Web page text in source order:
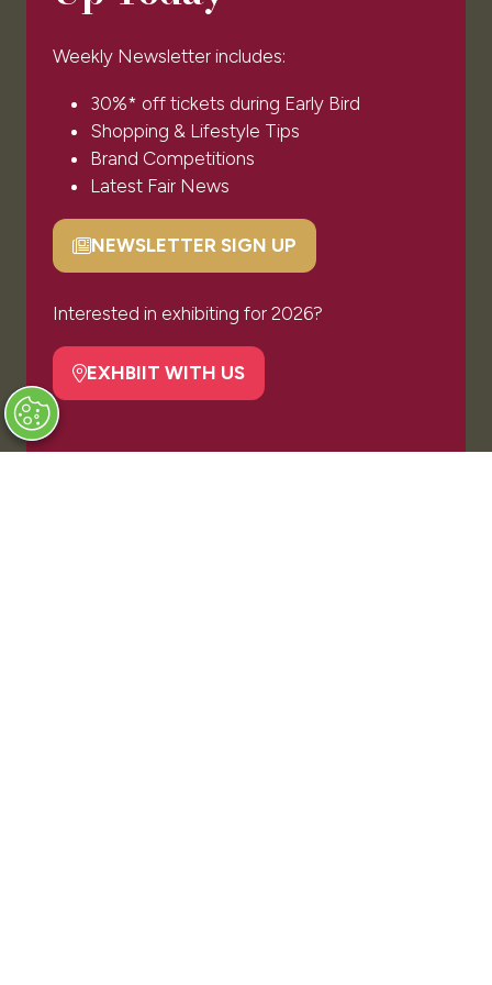
Weekly Newsletter includes:
30%* off tickets during Early Bird
Shopping & Lifestyle Tips
Brand Competitions
Latest Fair News
NEWSLETTER SIGN UP
(opens
a
tab)
Interested in exhibiting for 2026?
EXHBIIT WITH US
(opens
Exhibiting Enquiry
Code of Conduct
OUR PORTFOLIO
The Luxury Travel Fair
Privacy Policy